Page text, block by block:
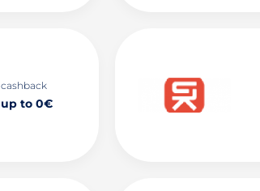
cashback
up to 0€